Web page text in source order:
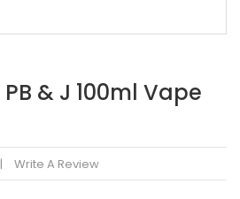
& J 100ml Vape
Write A Review